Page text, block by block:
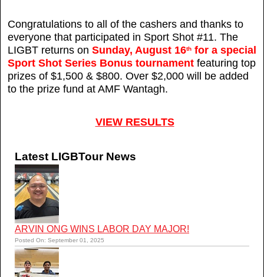
Congratulations to all of the cashers and thanks to
everyone that participated in Sport Shot #11. The
LIGBT returns on Sunday, August 16th for a special
Sport Shot Series Bonus tournament featuring top
prizes of $1,500 & $800. Over $2,000 will be added
to the prize fund at AMF Wantagh.
VIEW RESULTS
Latest LIGBTour News
ARVIN ONG WINS LABOR DAY MAJOR!
Posted On: September 01, 2025